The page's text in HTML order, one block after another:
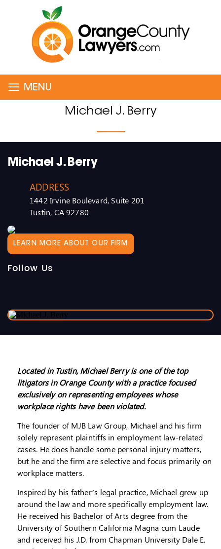
≡ MENU
Michael J. Berry
Michael J. Berry
ADDRESS
1442 Irvine Boulevard, Suite 201
Tustin, CA 92780
LEARN MORE ABOUT OUR FIRM
Follow Us
Located in Tustin, Michael Berry is one of the top
litigators in Orange County with a practice focused
exclusively on representing employees whose
workplace rights have been violated.
The founder of MJB Law Group, Michael and his firm
solely represent plaintiffs in employment law-related
cases. He does handle some personal injury matters,
but he and the firm are selective and focus primarily on
workplace matters.
Inspired by his father’s legal practice, Michael grew up
around the law and more specifically employment law.
He received his Bachelor of Arts degree from the
University of Southern California Magna cum Laude
and received his J.D. from Chapman University Dale E.